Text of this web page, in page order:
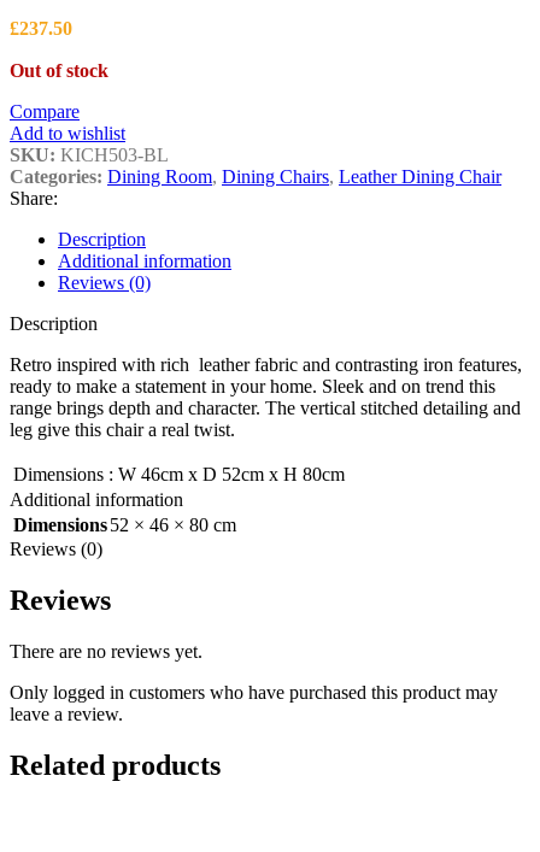
£237.50
Out of stock
Compare
Add to wishlist
SKU: KICH503-BL
Categories: Dining Room, Dining Chairs, Leather Dining Chair
Share:
Description
Additional information
Reviews (0)
Description
Retro inspired with rich leather fabric and contrasting iron features,
ready to make a statement in your home. Sleek and on trend this
range brings depth and character. The vertical stitched detailing and
leg give this chair a real twist.
Dimensions : W 46cm x D 52cm x H 80cm
Additional information
Dimensions52 × 46 × 80 cm
Reviews (0)
Reviews
There are no reviews yet.
Only logged in customers who have purchased this product may
leave a review.
Related products